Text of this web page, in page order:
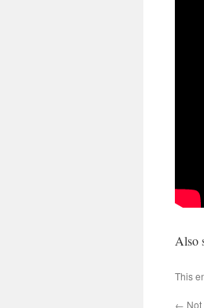
Also
This
←